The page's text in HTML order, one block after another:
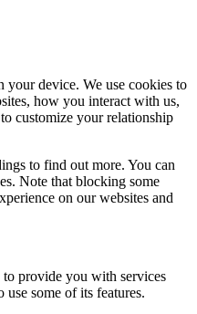
your device. We use cookies to
how you interact with us,
customize your relationship
to find out more. You can
Note that blocking some
on our websites and
to provide you with services
some of its features.